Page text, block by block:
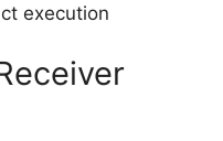
execution